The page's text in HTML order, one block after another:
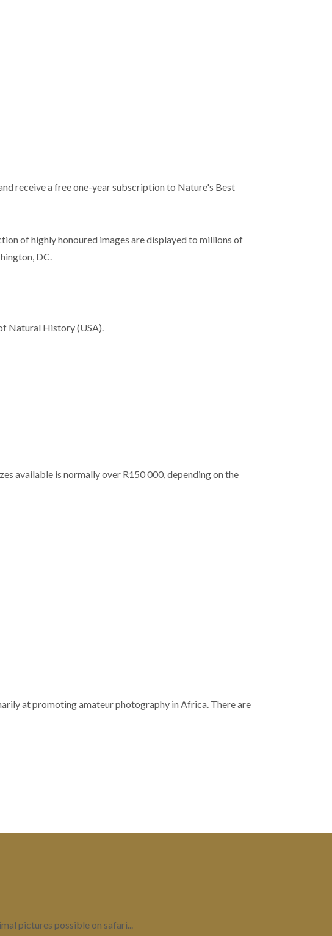
receive a free one-year subscription to Nature's Best
of highly honoured images are displayed to millions of
DC.
Natural History (USA).
available is normally over R150 000, depending on the
at promoting amateur photography in Africa. There are
pictures possible on safari...